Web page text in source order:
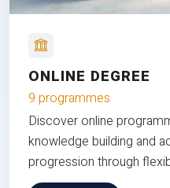
ONLINE DEGREE
9 programmes
Discover online
knowledge building and
progression through